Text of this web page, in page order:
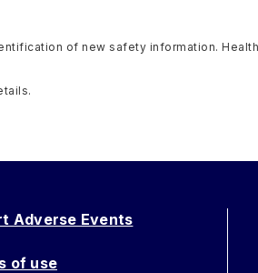
of new safety information.
Adverse Events
of use